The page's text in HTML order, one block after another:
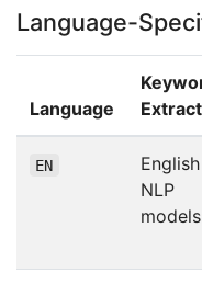
Language-
Language
EN
English
NLP
models